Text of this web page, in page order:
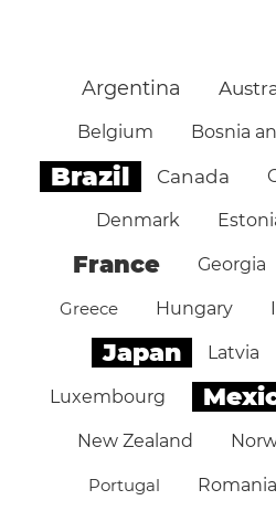
Argentina
Belgium Bosnia
Brazil Canada
Denmark
France Georgia
Greece Hungary
Japan Latvia
Luxembourg
New Zealand
Portugal Romania